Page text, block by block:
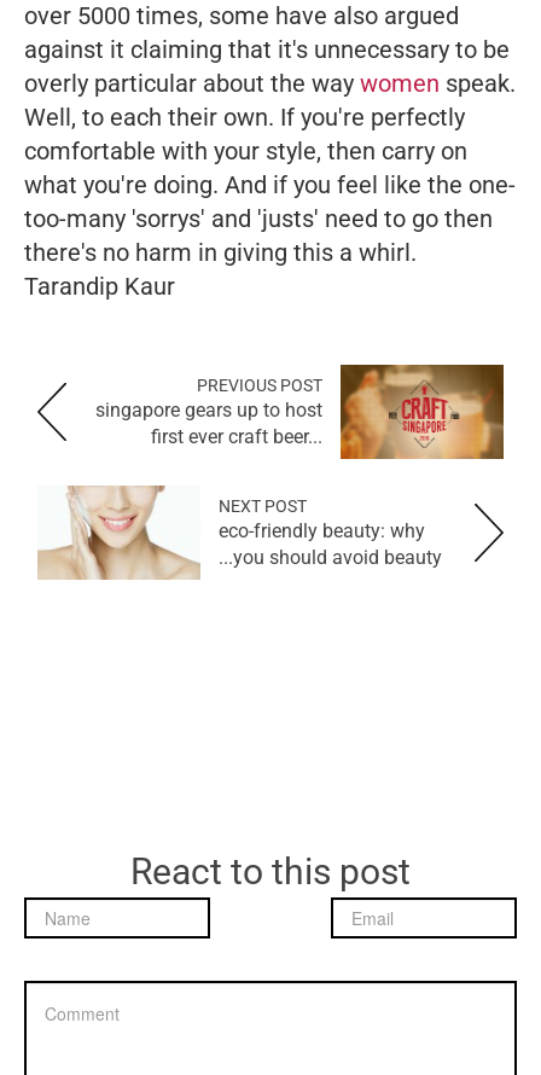
over 5000 times, some have also argued
against it claiming that it's unnecessary to be
overly particular about the way women speak.
Well, to each their own. If you're perfectly
comfortable with your style, then carry on
what you're doing. And if you feel like the one-
too-many 'sorrys' and 'justs' need to go then
there's no harm in giving this a whirl.
Tarandip Kaur
PREVIOUS POST
singapore gears up to host
first ever craft beer...
NEXT POST
eco-friendly beauty: why
you should avoid beauty...
React to this post